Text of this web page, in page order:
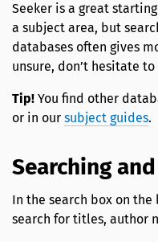
Seeker is a great
a subject area, but
databases often gives
unsure, don’t hesitate
Tip! You find other
or in our subject guides.
Searching
In the search box on the
search for titles, author